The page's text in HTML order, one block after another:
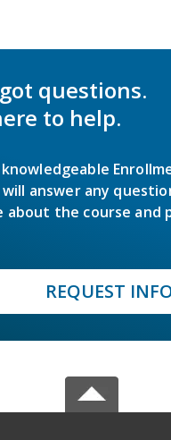
questions.
to help.
answer any
about the course and
REQUEST